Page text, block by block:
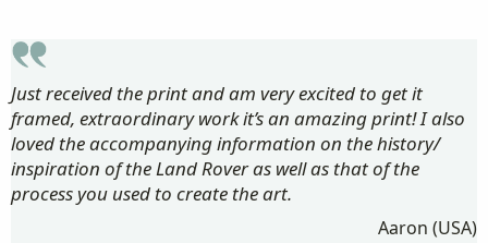
Just received the print and am very excited to get it
framed, extraordinary work it’s an amazing print! I also
loved the accompanying information on the history/
inspiration of the Land Rover as well as that of the
process you used to create the art.
Aaron (USA)